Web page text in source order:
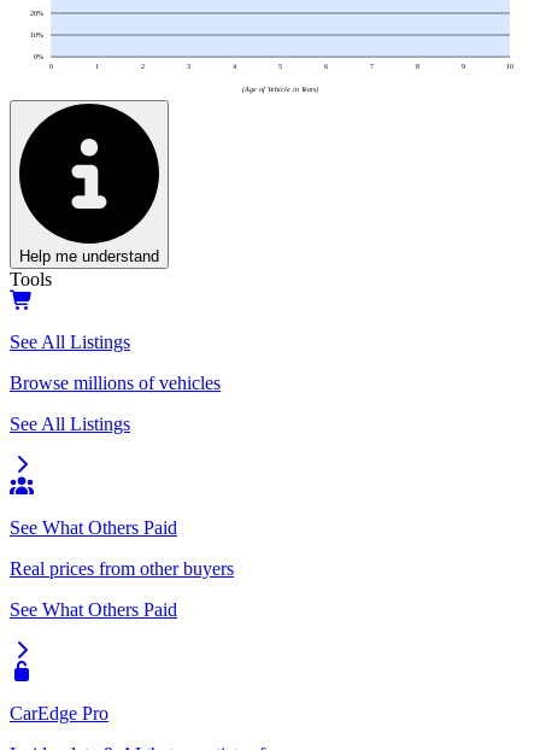
0%
10%
20%
0 1 2 3 4 5 6 7 8 9 10
(Age of Vehicle in Years)
Help me understand
Tools
See All Listings
Browse millions of vehicles
See All Listings
See What Others Paid
Real prices from other buyers
See What Others Paid
CarEdge Pro